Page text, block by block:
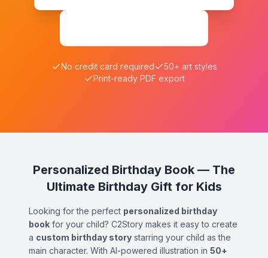
No credit card required
50+ art styles
Print-ready PDF export
Personalized Birthday Book — The
Ultimate Birthday Gift for Kids
Looking for the perfect personalized birthday
book for your child? C2Story makes it easy to create
a custom birthday story starring your child as the
main character. With AI-powered illustration in 50+